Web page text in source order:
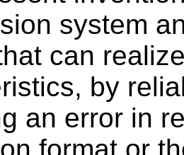
system
can
by
an error in